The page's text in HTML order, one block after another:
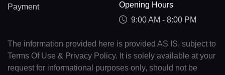
Payment
Opening Hours
9:00 AM - 8:00 PM
The information provided here is provided AS IS, subject to
Terms Of Use & Privacy Policy. It is solely available at your
request for informational purposes only, should not be